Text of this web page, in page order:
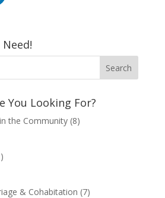
You Looking For?
the Community(8)
& Cohabitation (7)